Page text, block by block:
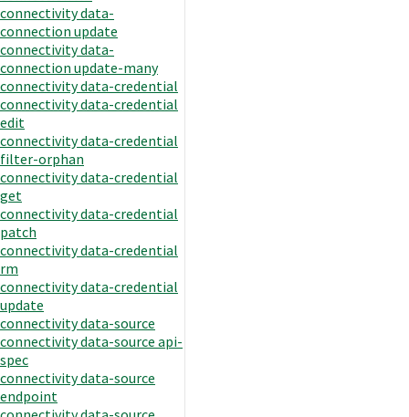
connectivity data-
connection update
connectivity data-
connection update-many
connectivity data-credential
connectivity data-credential
edit
connectivity data-credential
filter-orphan
connectivity data-credential
get
connectivity data-credential
patch
connectivity data-credential
rm
connectivity data-credential
update
connectivity data-source
connectivity data-source api-
spec
connectivity data-source
endpoint